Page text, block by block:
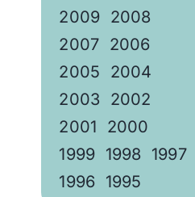
2009 2008
2007 2006
2005
2004
2003
2002
2001
2000
1999 1998
1997
1996 1995